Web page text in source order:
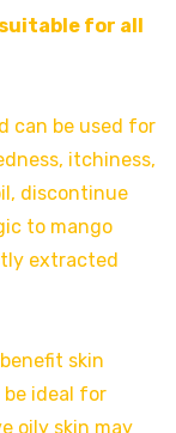
for all
can be used for
itchiness,
discontinue
to mango
extracted
skin
ideal for
oily skin may